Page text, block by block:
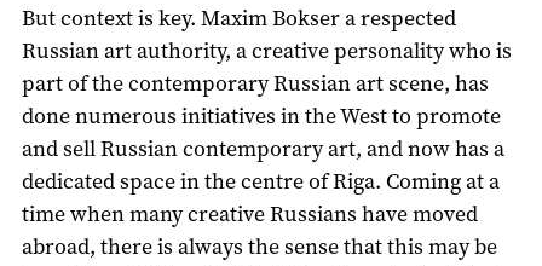
But context is key. Maxim Bokser a respected
Russian art authority, a creative personality who is
part of the contemporary Russian art scene, has
done numerous initiatives in the West to promote
and sell Russian contemporary art, and now has a
dedicated space in the centre of Riga. Coming at a
time when many creative Russians have moved
abroad, there is always the sense that this may be